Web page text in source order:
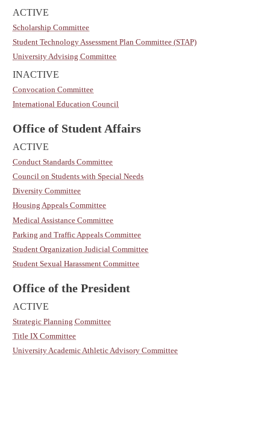
ACTIVE
Scholarship Committee
Student Technology Assessment Plan Committee (STAP)
University Advising Committee
INACTIVE
Convocation Committee
International Education Council
Office of Student Affairs
ACTIVE
Conduct Standards Committee
Council on Students with Special Needs
Diversity Committee
Housing Appeals Committee
Medical Assistance Committee
Parking and Traffic Appeals Committee
Student Organization Judicial Committee
Student Sexual Harassment Committee
Office of the President
ACTIVE
Strategic Planning Committee
Title IX Committee
University Academic Athletic Advisory Committee